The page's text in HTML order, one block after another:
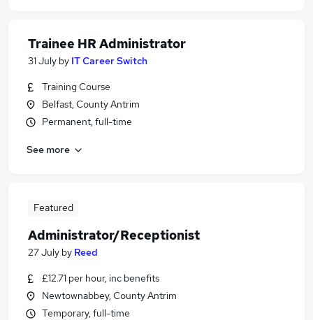
Trainee HR Administrator
31 July by IT Career Switch
Training Course
Belfast, County Antrim
Permanent, full-time
See more
Featured
Administrator/Receptionist
27 July by Reed
£12.71 per hour, inc benefits
Newtownabbey, County Antrim
Temporary, full-time